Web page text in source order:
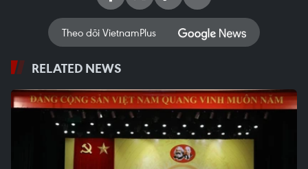
Theo dõi VietnamPlus
RELATED NEWS